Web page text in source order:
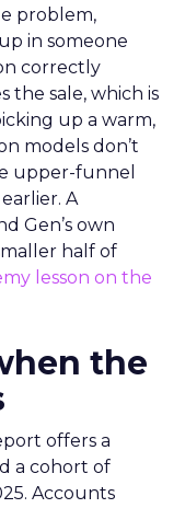
problem,
in someone
correctly
the sale, which is
up a warm,
models don’t
upper-funnel
A
Gen’s own
half of
lesson on the
the
offers a
a cohort of
Accounts